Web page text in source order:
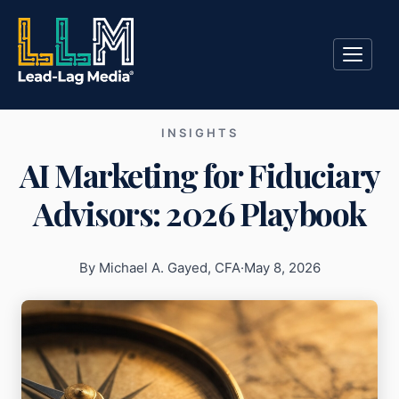
INSIGHTS
AI Marketing for Fiduciary
Advisors: 2026 Playbook
By Michael A. Gayed, CFA·May 8, 2026